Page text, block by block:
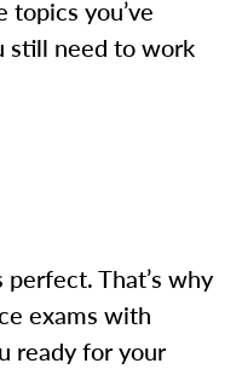
you’ve
still need to work
That’s why
exams with
ready for your